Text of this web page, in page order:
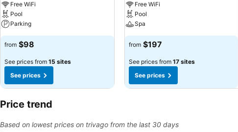
Free WiFi
Pool
Parking
from $98
See prices from 15 sites
See prices
Free WiFi
Pool
Spa
from $197
See prices from 17 sites
See prices
Price trend
Based on lowest prices on trivago from the last 30 days